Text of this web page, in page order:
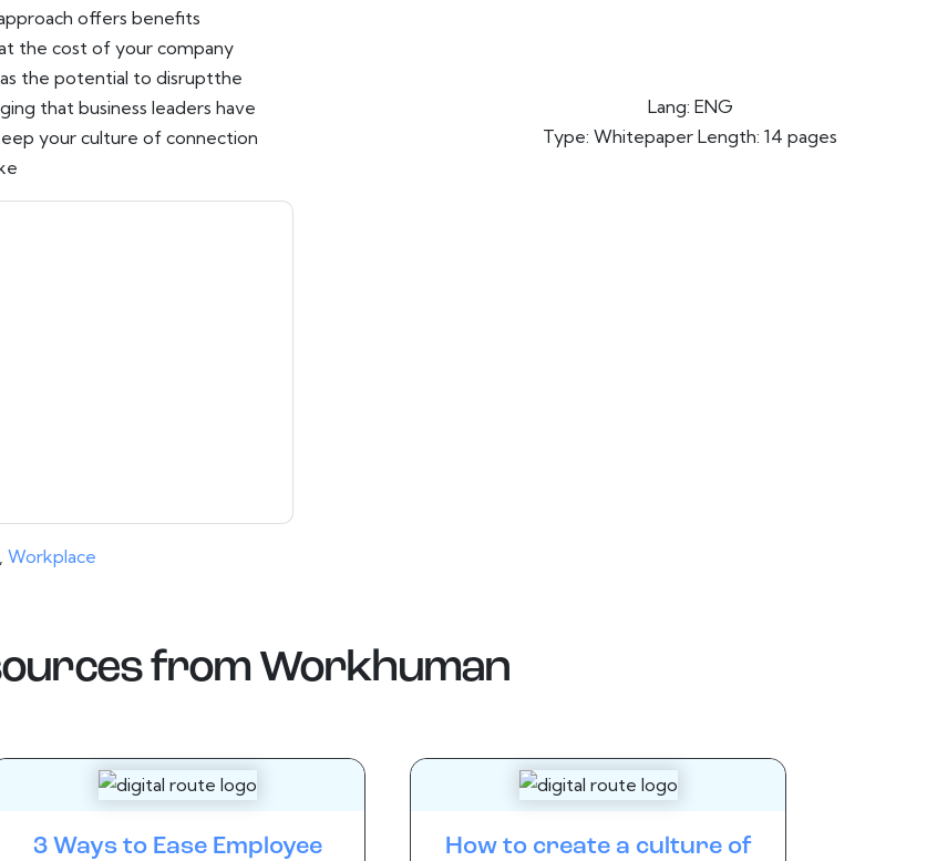
offers benefits
the cost of your company
the potential to disruptthe
that business leaders have
your culture of connection
Workplace
Lang: ENG
Type: Whitepaper Length: 14 pages
from Workhuman
3 Ways to Ease Employee
How to create a culture of